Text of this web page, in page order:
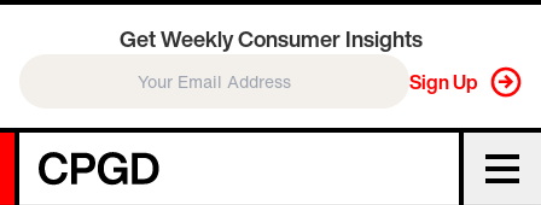
Get Weekly Consumer Insights
Sign Up